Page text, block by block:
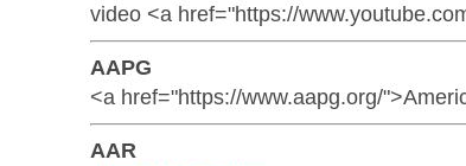
video <a href="https://
AAPG
<a href="https://www.aapg.org/
AAR